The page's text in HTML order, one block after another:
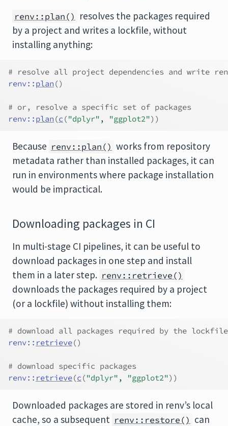
renv::plan() resolves the packages required
by a project and writes a lockfile, without
installing anything:
# resolve all project dependencies and write
renv:: plan ()
# or, resolve a specific set of packages
renv:: plan (c ("dplyr" , "ggplot2") )
Because renv::plan() works from repository
metadata rather than installed packages, it can
run in environments where package installation
would be impractical.
Downloading packages in CI
In multi-stage CI pipelines, it can be useful to
download packages in one step and install
them in a later step. renv::retrieve()
downloads the packages required by a project
(or a lockfile) without installing them:
# download all packages required by the lockfile
renv:: retrieve()
# download specific packages
renv:: retrieve(c ("dplyr" , "ggplot2") )
Downloaded packages are stored in renv’s local
cache, so a subsequent renv::restore() can